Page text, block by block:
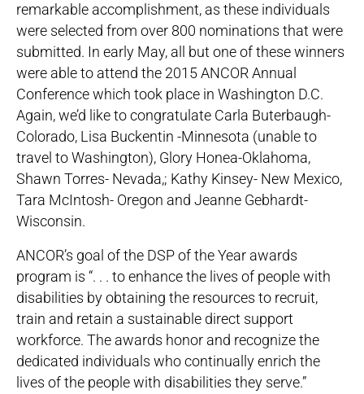
remarkable accomplishment, as these individuals
were selected from over 800 nominations that were
submitted. In early May, all but one of these winners
were able to attend the 2015 ANCOR Annual
Conference which took place in Washington D.C.
Again, we’d like to congratulate Carla Buterbaugh-
Colorado, Lisa Buckentin -Minnesota (unable to
travel to Washington), Glory Honea-Oklahoma,
Shawn Torres- Nevada,; Kathy Kinsey- New Mexico,
Tara McIntosh- Oregon and Jeanne Gebhardt-
Wisconsin.
ANCOR’s goal of the DSP of the Year awards
program is “. . . to enhance the lives of people with
disabilities by obtaining the resources to recruit,
train and retain a sustainable direct support
workforce. The awards honor and recognize the
dedicated individuals who continually enrich the
lives of the people with disabilities they serve.”